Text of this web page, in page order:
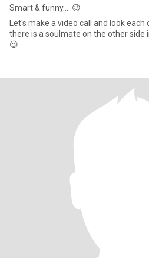
Smart & funny.... 😉
Let's make a video call and look
there is a soulmate on the other side
😉